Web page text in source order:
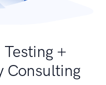
+
Consulting